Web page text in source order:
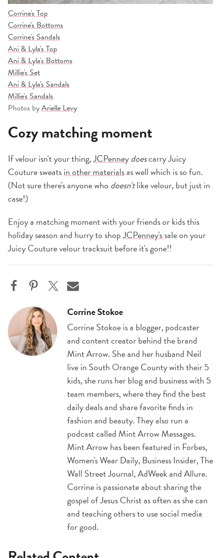
Corrine's Top
Corrine's Bottoms
Corrine's Sandals
Ani & Lyla's Top
Ani & Lyla's Bottoms
Millie's Set
Ani & Lyla's Sandals
Millie's Sandals
Photos byArielle Levy
Cozy matching moment
If velour isn't your thing,JCPenneydoescarry Juicy
Couture sweatsin other materialsas well which is so fun.
(Not sure there's anyone who doesn'tlike velour, but just in
case!)
Enjoy a matching moment with your friends or kids this
holiday season and hurry to shopJCPenney'ssale on your
Juicy Couture velour tracksuit before it's gone!!
Corrine Stokoe
Corrine Stokoe is a blogger, podcaster
and content creator behind the brand
Mint Arrow. She and her husband Neil
live in South Orange County with their 5
kids, she runs her blog and business with 5
team members, where they find the best
daily deals and share favorite finds in
fashion and beauty. They also run a
podcast called Mint Arrow Messages.
Mint Arrow has been featured in Forbes,
Women's Wear Daily, Business Insider, The
Wall Street Journal, AdWeek and Allure.
Corrine is passionate about sharing the
gospel of Jesus Christ as often as she can
and teaching others to use social media
for good.